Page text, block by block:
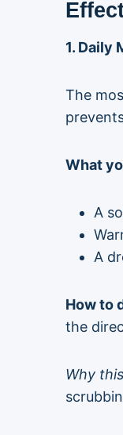
1. Daily
The
What
A
A
How to
the
Why